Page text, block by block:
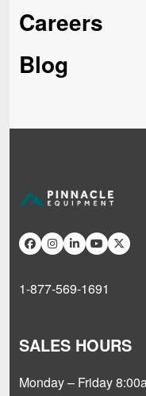
Careers
Blog
1-877-569-1691
SALES HOURS
Monday – Friday